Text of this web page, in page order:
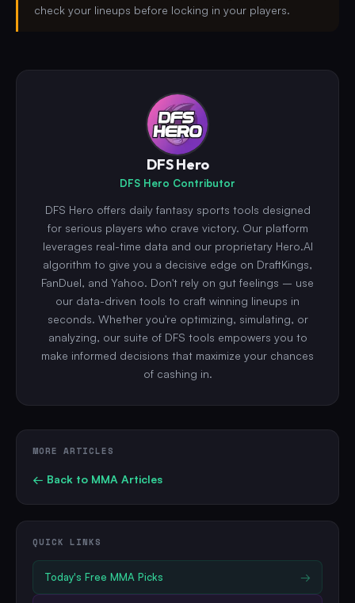
check your lineups before locking in your players.
DFS Hero
DFS Hero Contributor
DFS Hero offers daily fantasy sports tools designed
for serious players who crave victory. Our platform
leverages real-time data and our proprietary Hero.AI
algorithm to give you a decisive edge on DraftKings,
FanDuel, and Yahoo. Don't rely on gut feelings – use
our data-driven tools to craft winning lineups in
seconds. Whether you're optimizing, simulating, or
analyzing, our suite of DFS tools empowers you to
make informed decisions that maximize your chances
of cashing in.
MORE ARTICLES
← Back to MMA Articles
QUICK LINKS
Today's Free MMA Picks →